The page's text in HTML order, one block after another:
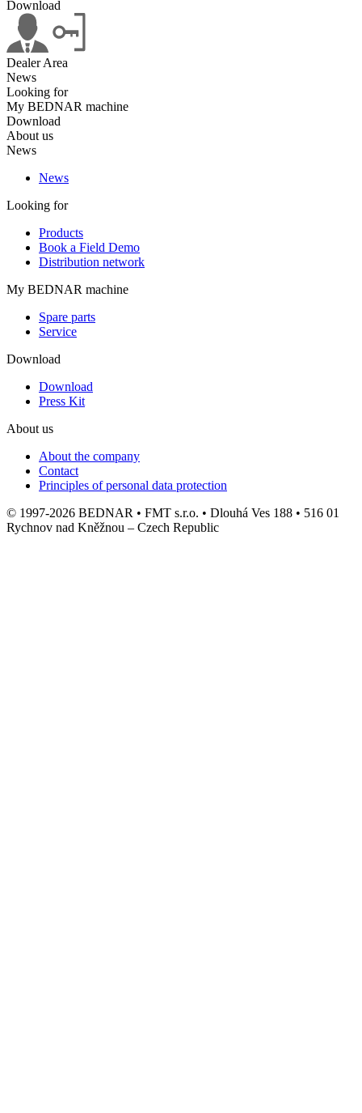
Download
Dealer Area
News
Looking for
My BEDNAR machine
Download
About us
News
News
Looking for
Products
Book a Field Demo
Distribution network
My BEDNAR machine
Spare parts
Service
Download
Download
Press Kit
About us
About the company
Contact
Principles of personal data protection
© 1997-2026 BEDNAR • FMT s.r.o. • Dlouhá Ves 188 • 516 01
Rychnov nad Kněžnou – Czech Republic